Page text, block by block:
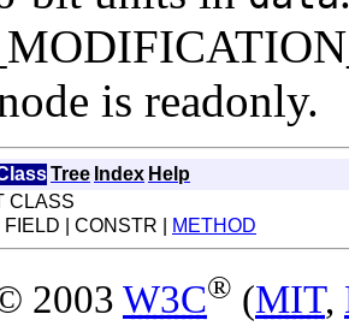
is readonly.
Tree Index Help
CLASS
| CONSTR |
METHOD
2003 W3C® (MIT,